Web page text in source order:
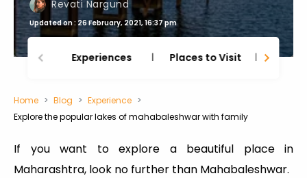
Revati Nargund
Updated on : 26 February, 2021, 16:37 pm
Experiences Places to Visit
Home Blog
Experience
Explore the popular lakes of mahabaleshwar with family
If you want to explore a beautiful place in
Maharashtra, look no further than Mahabaleshwar.